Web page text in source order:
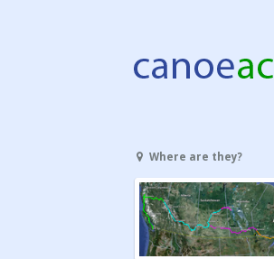
Where are they?